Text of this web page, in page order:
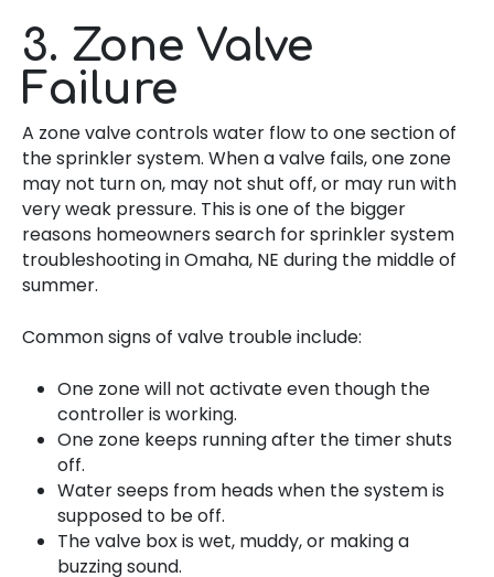
3. Zone Valve
Failure
A zone valve controls water flow to one section of
the sprinkler system. When a valve fails, one zone
may not turn on, may not shut off, or may run with
very weak pressure. This is one of the bigger
reasons homeowners search for sprinkler system
troubleshooting in Omaha, NE during the middle of
summer.
Common signs of valve trouble include:
One zone will not activate even though the
controller is working.
One zone keeps running after the timer shuts
off.
Water seeps from heads when the system is
supposed to be off.
The valve box is wet, muddy, or making a
buzzing sound.